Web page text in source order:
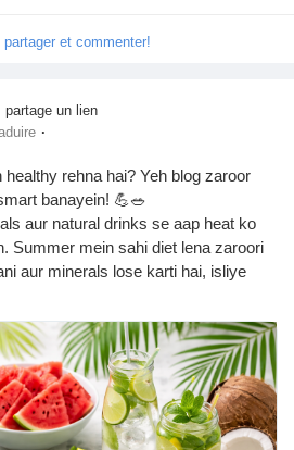
et commenter!
partage un lien
·
rehna hai? Yeh blog zaroor
banayein! 💪🥗
aur natural drinks se aap heat ko
Summer mein sahi diet lena zaroori
aur minerals lose karti hai, isliye
ko apni daily routine mein include
2026/03/summer-diet-